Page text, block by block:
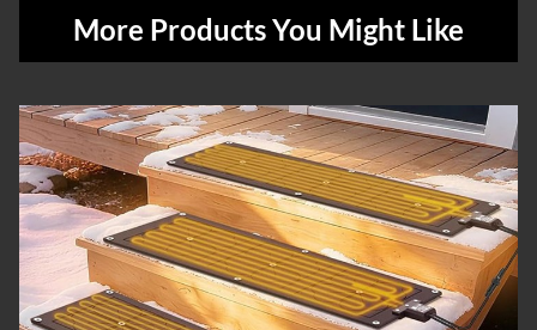
More Products You Might Like